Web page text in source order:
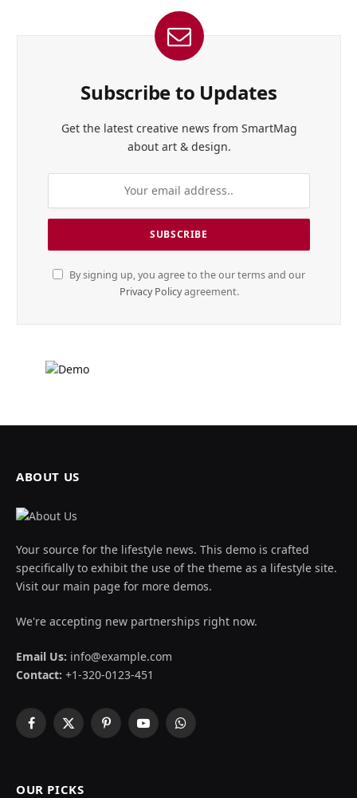
Subscribe to Updates
Get the latest creative news from SmartMag
about art & design.
By signing up, you agree to the our terms and our
Privacy Policyagreement.
ABOUT US
Your source for the lifestyle news. This demo is crafted
specifically to exhibit the use of the theme as a lifestyle site.
Visit our main page for more demos.
We're accepting new partnerships right now.
Email Us: info@example.com
Contact: +1-320-0123-451
Facebook
X
PinterestYouTubeWhatsApp
OUR PICKS